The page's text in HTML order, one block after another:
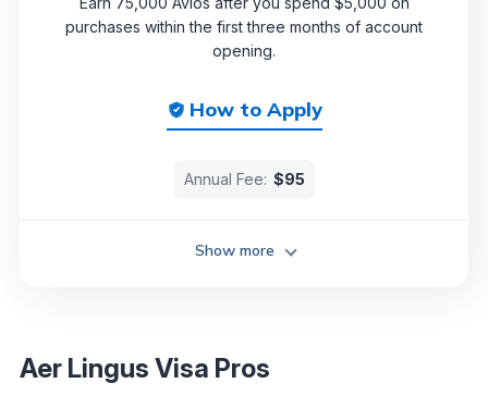
How to Apply
purchases within the first three months of account
opening.
Annual Fee: $95
Show more
Aer Lingus Visa Pros